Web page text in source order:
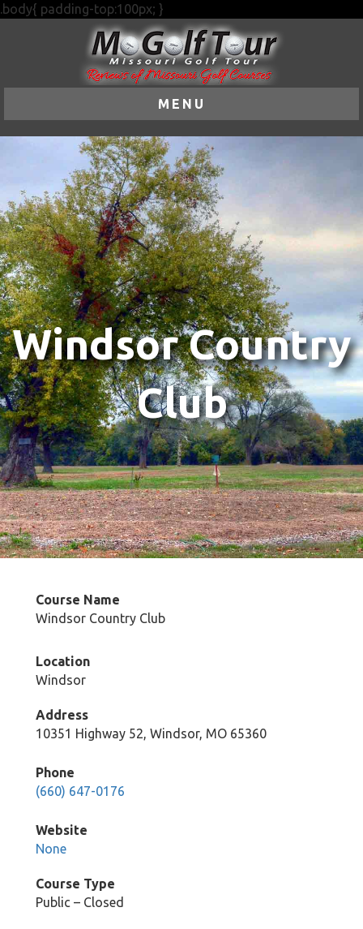
.body{ padding-top:100px; }
MENU
Windsor Country
Club
Course Name
Windsor Country Club
Location
Windsor
Address
10351 Highway 52, Windsor, MO 65360
Phone
(660) 647-0176
Website
None
Course Type
Public – Closed